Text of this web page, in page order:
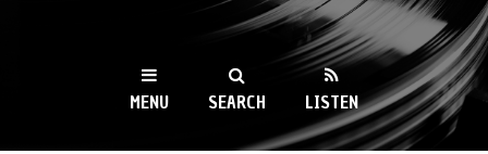
WKCR 89.9FM
NY
MENU SEARCH LISTEN